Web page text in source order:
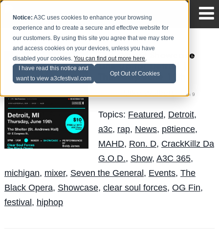
Notice: A3C uses cookies to enhance your browsing
experience and to create a secure and effective website for
our customers. By using this site you agree that we may store
and access cookies on your devices, unless you have
disabled your cookies.You can find out more here.
I have read this notice and
want to view a3cfestival.com
Opt Out of Cookies
The Circuit Showcase
Line-Up for Detroit |
Thursday, June 19th
on Jun 9
Topics: Featured, Detroit,
a3c, rap, News, p8tience,
MAHD, Ron. D, CrackKillz Da
G.O.D., Show, A3C 365,
michigan, mixer, Seven the General, Events, The
Black Opera, Showcase, clear soul forces, OG Fin,
festival, hiphop